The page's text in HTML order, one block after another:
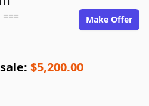
=== Make Offer
$5,200.00